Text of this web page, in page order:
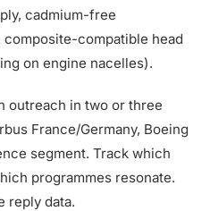
cadmium-free
compatible head
on engine nacelles).
outreach in two or three
France/Germany, Boeing
segment. Track which
programmes resonate.
reply data.